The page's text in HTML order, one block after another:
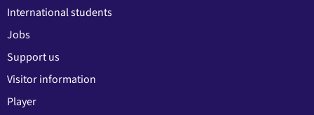
International students
Jobs
Support us
Visitor information
Player